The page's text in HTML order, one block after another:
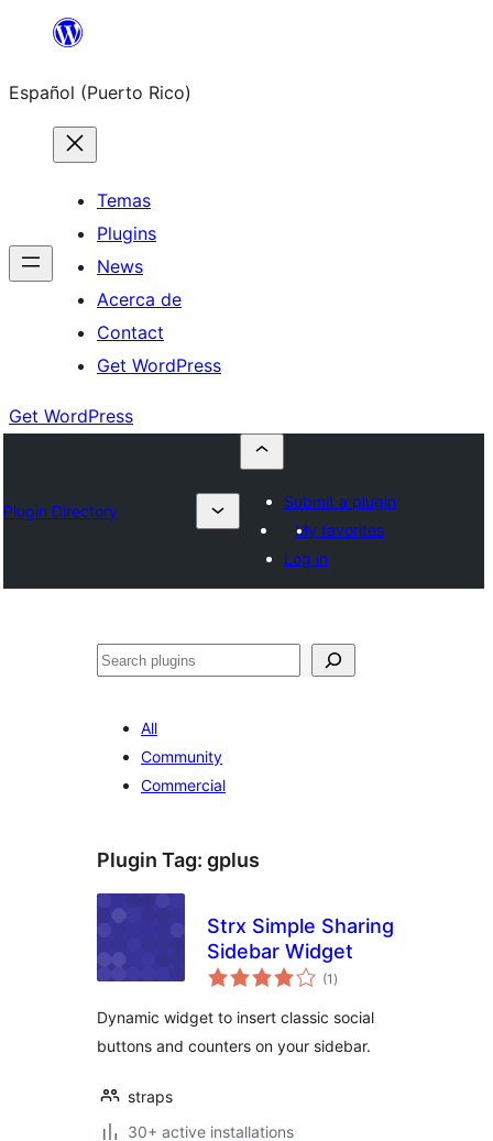
content
Español (Puerto Rico)
Temas
Plugins
News
Acerca de
Contact
Get WordPress
Get WordPress
Plugin Directory
Submit a plugin
My favorites
Log in
Buscar
All
Community
Commercial
Plugin Tag: gplus
Strx Simple Sharing
Sidebar Widget
(1 total
ratings
)
Dynamic widget to insert classic social
buttons and counters on your sidebar.
straps
30+ active installations